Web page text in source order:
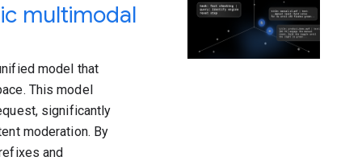
multimodal
model that
This model
significantly
moderation. By
and